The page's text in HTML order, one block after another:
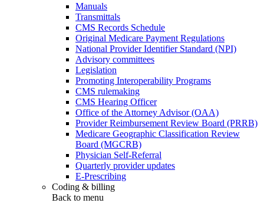
Manuals
Transmittals
CMS Records Schedule
Original Medicare Payment Regulations
National Provider Identifier Standard (NPI)
Advisory committees
Legislation
Promoting Interoperability Programs
CMS rulemaking
CMS Hearing Officer
Office of the Attorney Advisor (OAA)
Provider Reimbursement Review Board (PRRB)
Medicare Geographic Classification Review
Board (MGCRB)
Physician Self-Referral
Quarterly provider updates
E-Prescribing
Coding & billing
Back to menu